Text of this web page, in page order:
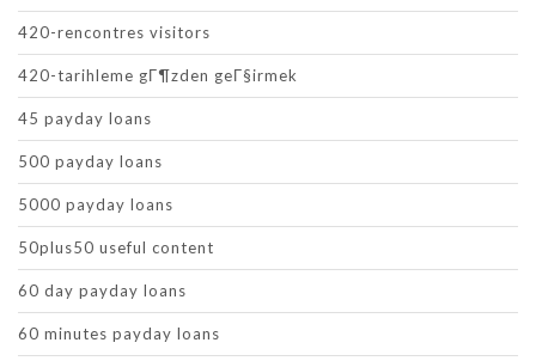
420-rencontres visitors
420-tarihleme gГ¶zden geГ§irmek
45 payday loans
500 payday loans
5000 payday loans
50plus50 useful content
60 day payday loans
60 minutes payday loans